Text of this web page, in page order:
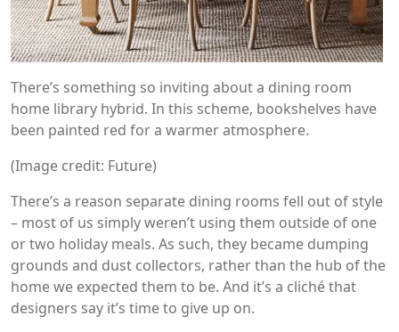
There’s something so inviting about a dining room
home library hybrid. In this scheme, bookshelves have
been painted red for a warmer atmosphere.
(Image credit: Future)
There’s a reason separate dining rooms fell out of style
– most of us simply weren’t using them outside of one
or two holiday meals. As such, they became dumping
grounds and dust collectors, rather than the hub of the
home we expected them to be. And it’s a cliché that
designers say it’s time to give up on.